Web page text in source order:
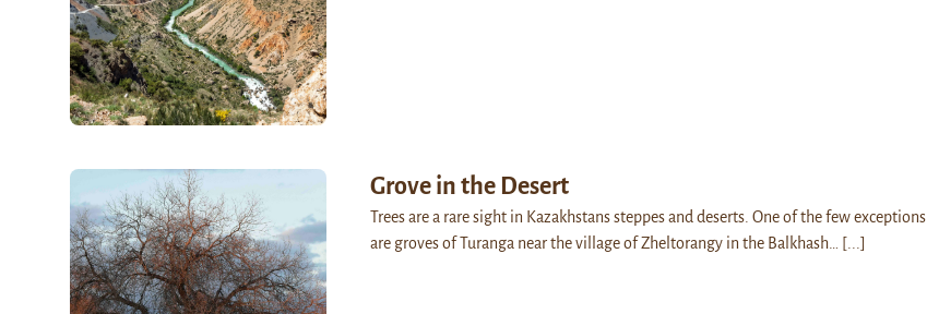
Grove in the Desert
Trees are a rare sight in Kazakhstans steppes and deserts. One of the few exceptions
are groves of Turanga near the village of Zheltorangy in the Balkhash…
[...]